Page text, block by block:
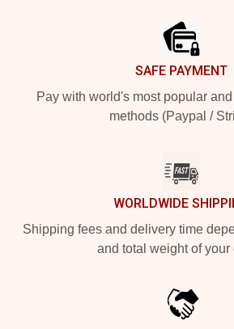
SAFE PAYMENT
Pay with world's most popular
methods (Paypal /
WORLDWIDE
Shipping fees and delivery time
and total weight of your